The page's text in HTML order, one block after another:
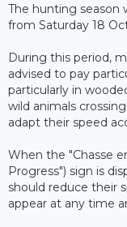
The hunting season
from Saturday 18
During this period,
advised to pay
particularly in
wild animals
adapt their speed
When the "Chasse
Progress") sign is
should reduce their
appear at any time